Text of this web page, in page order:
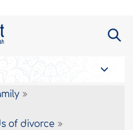
of divorce